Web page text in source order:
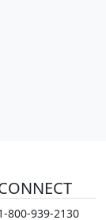
800-939-2130